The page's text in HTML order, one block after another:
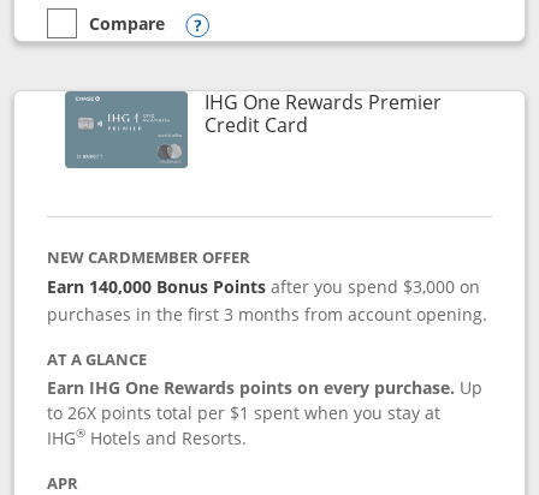
empty checkbox
Compare
Compare the Marriott Bonvoy Bold
Opens compare popup dialog
IHG One Rewards Premier
Credit CardLinks to product page
NEW CARDMEMBER OFFER
Earn 140,000 Bonus Pointsafter you spend $3,000 on
purchases in the first 3 months from account opening.
AT A GLANCE
Earn IHG One Rewards points on every purchase. Up
to 26X points total per $1 spent when you stay at
IHG® Hotels and Resorts.
APR